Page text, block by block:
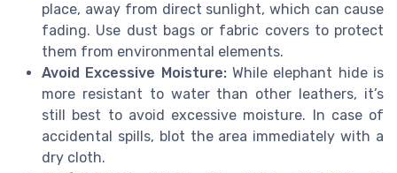
place, away from direct sunlight, which can cause
fading. Use dust bags or fabric covers to protect
them from environmental elements.
Avoid Excessive Moisture:While elephant hide is
more resistant to water than other leathers, it’s
still best to avoid excessive moisture. In case of
accidental spills, blot the area immediately with a
dry cloth.